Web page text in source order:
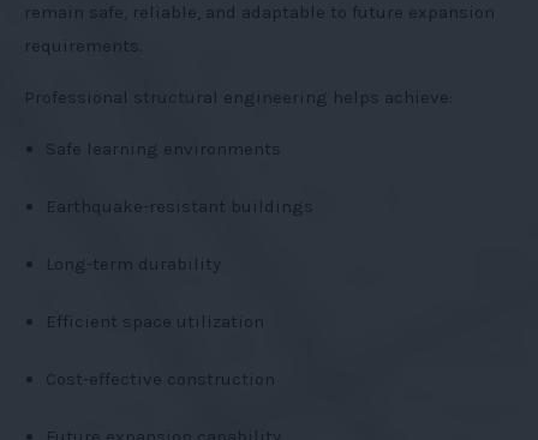
remain safe, reliable, and adaptable to future expansion
requirements.
Professional structural engineering helps achieve:
Safe learning environments
Earthquake-resistant buildings
Long-term durability
Efficient space utilization
Cost-effective construction